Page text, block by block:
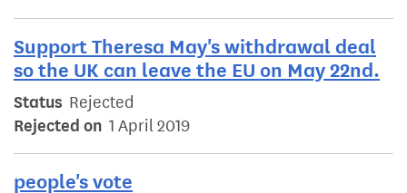
Support Theresa May's withdrawal deal
so the UK can leave the EU on May 22nd.
Status Rejected
Rejected on 1 April 2019
people's vote